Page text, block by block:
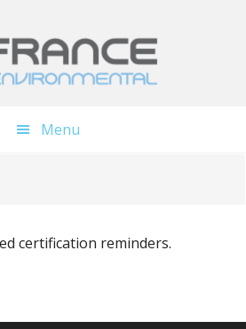
Menu
certification reminders.